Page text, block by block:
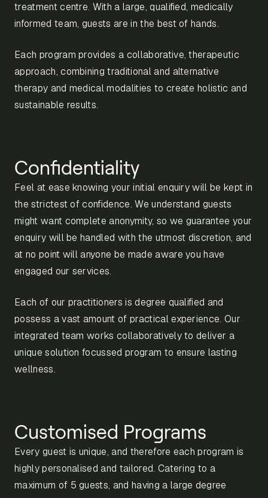
treatment centre. With a large, qualified, medically
informed team, guests are in the best of hands.
Each program provides a collaborative, therapeutic
approach, combining traditional and alternative
therapy and medical modalities to create holistic and
sustainable results.
Confidentiality
Feel at ease knowing your initial enquiry will be kept in
the strictest of confidence. We understand guests
might want complete anonymity, so we guarantee your
enquiry will be handled with the utmost discretion, and
at no point will anyone be made aware you have
engaged our services.
Each of our practitioners is degree qualified and
possess a vast amount of practical experience. Our
integrated team works collaboratively to deliver a
unique solution focussed program to ensure lasting
wellness.
Customised Programs
Every guest is unique, and therefore each program is
highly personalised and tailored. Catering to a
maximum of 5 guests, and having a large degree